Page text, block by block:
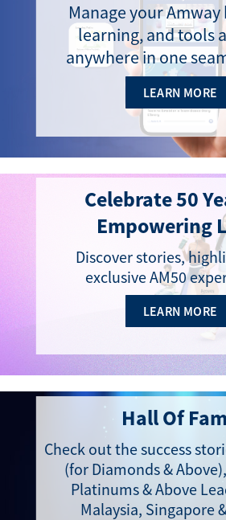
Manage your Amway
learning, and tools
anywhere in one
LEARN MORE
Celebrate 50
Empowering
Discover stories,
exclusive AM50
LEARN MORE
Hall Of
Check out the success
(for Diamonds &
Platinums & Above
Malaysia, Singapore